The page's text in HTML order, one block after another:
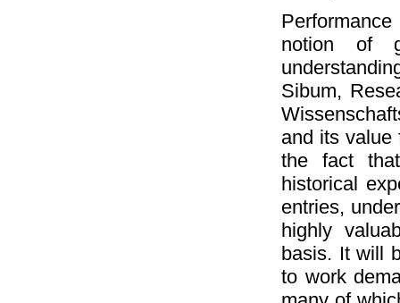
notion of
Sibum,
and its value
the fact
historical
entries,
highly
basis. It will
to work